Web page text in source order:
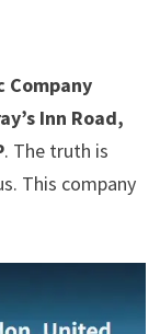
Company
Inn Road,
. The truth is
This company